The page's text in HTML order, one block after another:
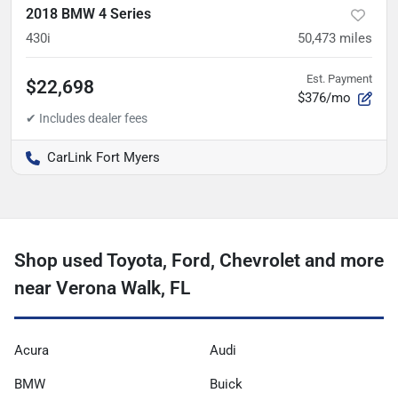
2018 BMW 4 Series
430i 50,473 miles
$22,698 Est. Payment
$376/mo
CarLink Fort Myers
Shop used Toyota, Ford, Chevrolet and more
near Verona Walk, FL
Acura Audi
BMW Buick